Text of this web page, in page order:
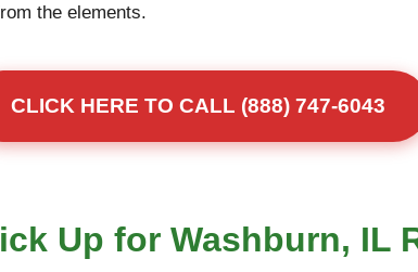
the elements.
CLICK HERE TO CALL (888) 747-6043
Up for Washburn, IL